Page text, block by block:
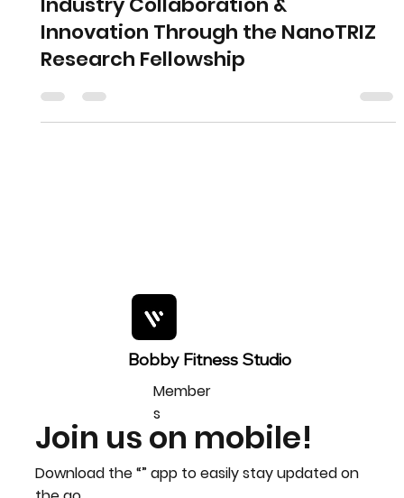
s
Bobby Fitness Studio
Industry Collaboration &
Innovation Through the NanoTRIZ
Research Fellowship